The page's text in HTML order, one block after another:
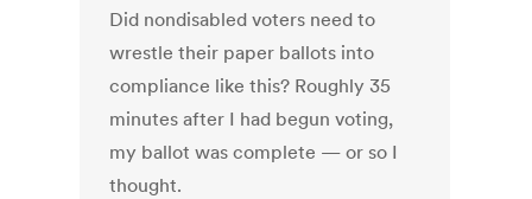
Did nondisabled voters need to
wrestle their paper ballots into
compliance like this? Roughly 35
minutes after I had begun voting,
my ballot was complete — or so I
thought.